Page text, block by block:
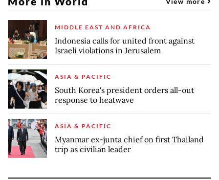
MIDDLE EAST AND AFRICA
Indonesia calls for united front against
Israeli violations in Jerusalem
ASIA & PACIFIC
South Korea's president orders all-out
response to heatwave
ASIA & PACIFIC
Myanmar ex-junta chief on first Thailand
trip as civilian leader